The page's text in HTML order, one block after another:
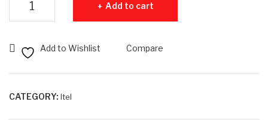
GB
6G
Add to cart
Add to Wishlist Compare
CATEGORY: Itel